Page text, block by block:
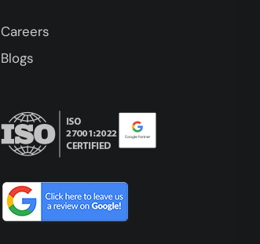
Careers
Blogs